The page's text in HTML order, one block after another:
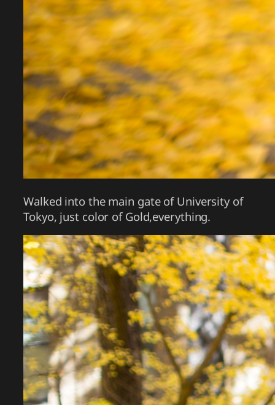
Walked into the main gate of University of
Tokyo, just color of Gold,everything.